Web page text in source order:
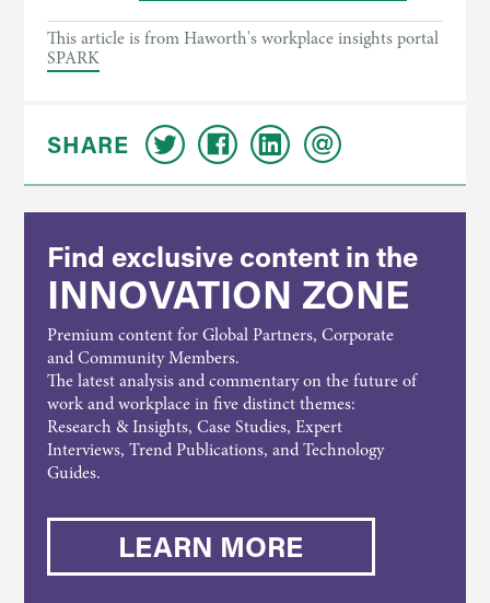
This article is from Haworth's workplace insights portal
SPARK
SHARE
Find exclusive content in the
INNOVATION ZONE
Premium content for Global Partners, Corporate
and Community Members.
The latest analysis and commentary on the future of
work and workplace in five distinct themes:
Research & Insights, Case Studies, Expert
Interviews, Trend Publications, and Technology
Guides.
LEARN MORE